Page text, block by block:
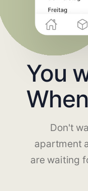
You
Don't
apartment
are waiting